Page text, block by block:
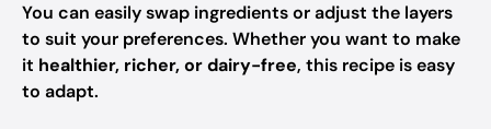
You can easily swap ingredients or adjust the layers
to suit your preferences. Whether you want to make
it healthier, richer, or dairy-free, this recipe is easy
to adapt.